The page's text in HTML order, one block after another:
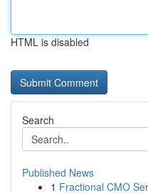
HTML is disabled
Search
Published News
1 Fractional CMO